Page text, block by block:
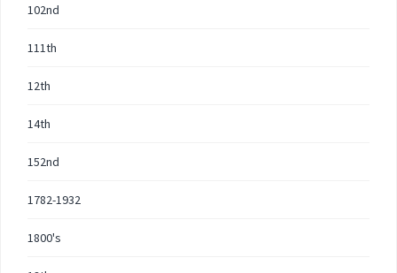
102nd
111th
12th
14th
152nd
1782-1932
1800's